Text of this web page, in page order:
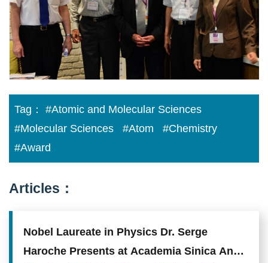
Tag：
#Atomic and Molecular Sciences
#Molecular Sciences
#Atom
#Chemistry
#Award
Articles：
Nobel Laureate in Physics Dr. Serge
Haroche Presents at Academia Sinica An